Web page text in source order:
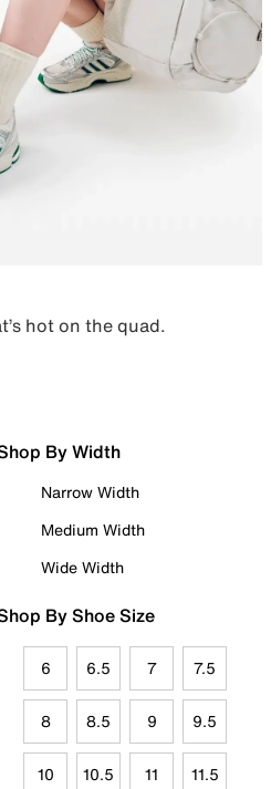
hot on the quad.
By Width
Narrow Width
Medium Width
Wide Width
By Shoe Size
6 6.5 7 7.5
8 8.5 9 9.5
10 10.5 11 11.5